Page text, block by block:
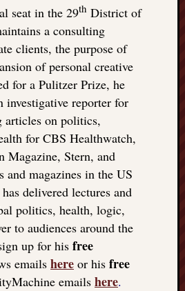
seat in the 29th District of
a consulting
clients, the purpose of
of personal creative
for a Pulitzer Prize, he
investigative reporter for
articles on politics,
for CBS Healthwatch,
Magazine, Stern, and
and magazines in the US
delivered lectures and
politics, health, logic,
to audiences around the
up for his free
emails here or his free
emails here.